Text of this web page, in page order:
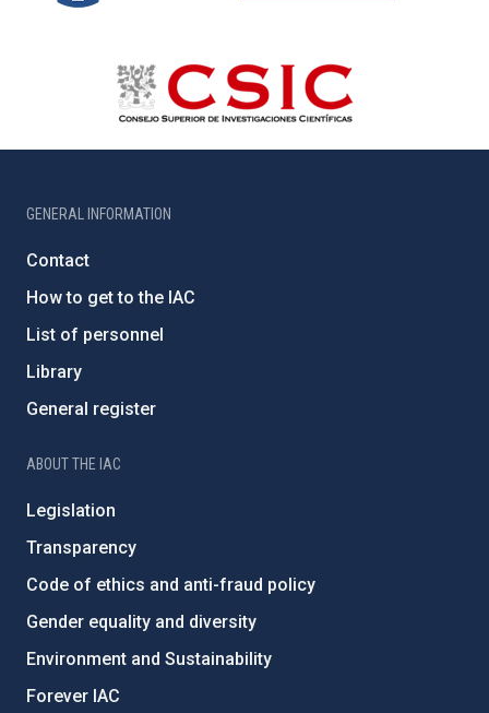
GENERAL INFORMATION
Contact
How to get to the IAC
List of personnel
Library
General register
ABOUT THE IAC
Legislation
Transparency
Code of ethics and anti-fraud policy
Gender equality and diversity
Environment and Sustainability
Forever IAC